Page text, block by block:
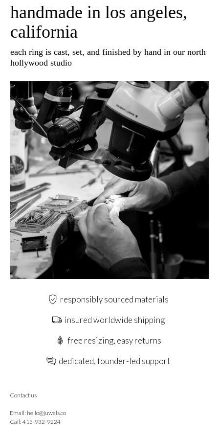
handmade in los angeles,
california
each ring is cast, set, and finished by hand in our north
hollywood studio
responsibly sourced materials
insured worldwide shipping
free resizing, easy returns
dedicated, founder-led support
Contact us
Email: hello@juwels.co
Call: 415-932-9224